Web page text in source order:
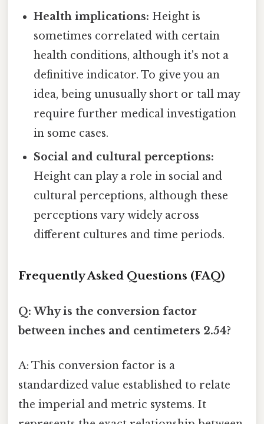
Health implications: Height is
sometimes correlated with certain
health conditions, although it's not a
definitive indicator. To give you an
idea, being unusually short or tall may
require further medical investigation
in some cases.
Social and cultural perceptions:
Height can play a role in social and
cultural perceptions, although these
perceptions vary widely across
different cultures and time periods.
Frequently Asked Questions (FAQ)
Q: Why is the conversion factor
between inches and centimeters 2.54?
A: This conversion factor is a
standardized value established to relate
the imperial and metric systems. It